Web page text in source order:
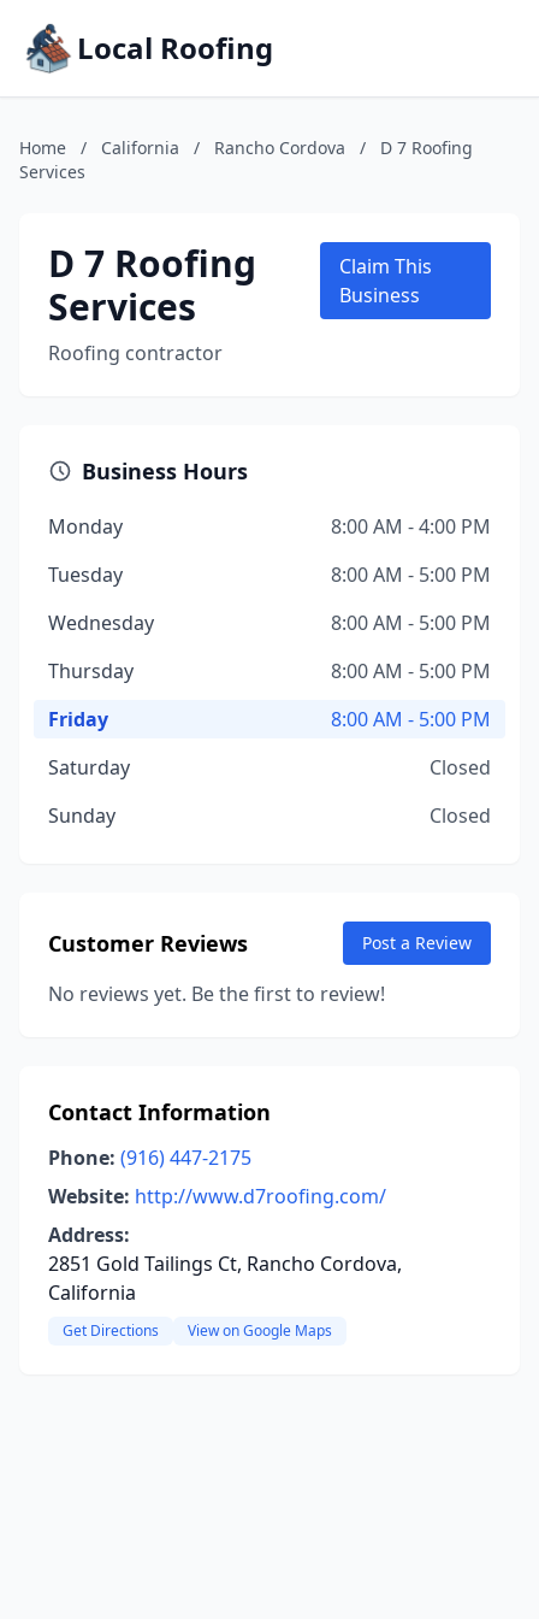
Local Roofing
Home / California / Rancho Cordova /
D 7 Roofing
Services
D 7 Roofing
Services
Roofing contractor
Claim This
Business
Business Hours
Monday
8:00 AM - 4:00 PM
Tuesday
8:00 AM - 5:00 PM
Wednesday
8:00 AM - 5:00 PM
Thursday
8:00 AM - 5:00 PM
Friday
8:00 AM - 5:00 PM
Saturday
Closed
Sunday
Closed
Customer Reviews Post a Review
No reviews yet. Be the first to review!
Contact Information
Phone: (916) 447-2175
Website: http://www.d7roofing.com/
Address:
2851 Gold Tailings Ct, Rancho Cordova,
California
Get Directions View on Google Maps